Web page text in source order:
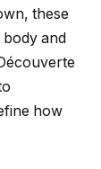
these
and
how